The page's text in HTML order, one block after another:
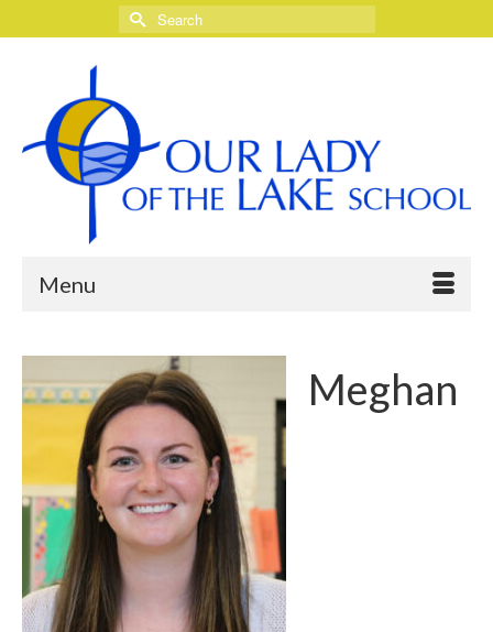
Search
for:
Menu
Meghan